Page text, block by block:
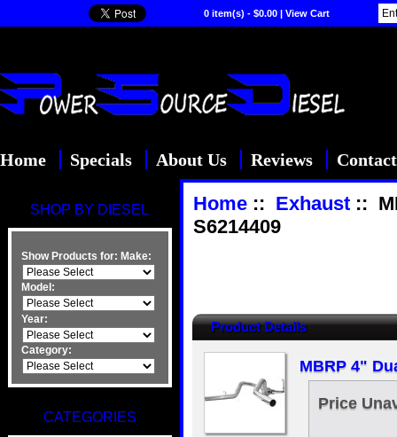
0 item(s) - $0.00 | View Cart
Home Specials About Us Reviews
SHOP BY DIESEL
Show Products for: Make:
Model:
Year:
Category:
CATEGORIES
Home:: Exhaust::
S6214409
Product Details
MBRP 4"
Price